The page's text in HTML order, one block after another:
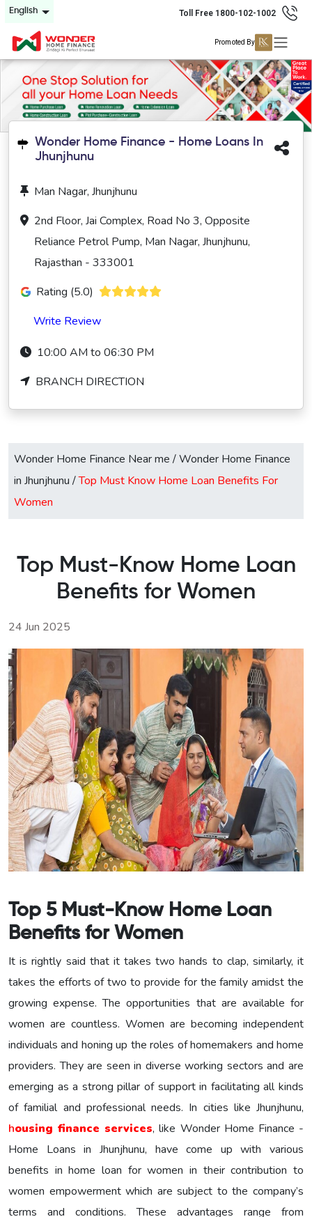
English Toll Free 1800-102-1002
Promoted By
Wonder Home Finance - Home Loans In
Jhunjhunu
Man Nagar, Jhunjhunu
2nd Floor, Jai Complex, Road No 3, Opposite
Reliance Petrol Pump, Man Nagar, Jhunjhunu,
Rajasthan - 333001
Rating (5.0)
Write Review
10:00 AM to 06:30 PM
BRANCH DIRECTION
Wonder Home Finance Near me /Wonder Home Finance
in Jhunjhunu /Top Must Know Home Loan Benefits For
Women
Top Must-Know Home Loan
Benefits for Women
24 Jun 2025
Top 5 Must-Know Home Loan
Benefits for Women
It is rightly said that it takes two hands to clap, similarly, it
takes the efforts of two to provide for the family amidst the
growing expense. The opportunities that are available for
women are countless. Women are becoming independent
individuals and honing up the roles of homemakers and home
providers. They are seen in diverse working sectors and are
emerging as a strong pillar of support in facilitating all kinds
of familial and professional needs. In cities like Jhunjhunu,
housing finance services, like Wonder Home Finance -
Home Loans in Jhunjhunu, have come up with various
benefits in home loan for women in their contribution to
women empowerment which are subject to the company’s
terms and conditions. These advantages range from